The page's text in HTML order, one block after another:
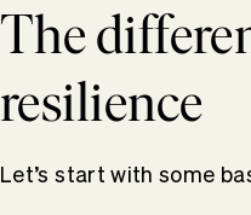
The
resilience
Let’s start with some